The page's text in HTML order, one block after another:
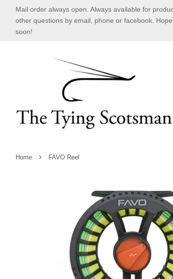
Mail order always open. Always available for
other questions by email, phone or facebook.
soon!
Home › FAVO Reel